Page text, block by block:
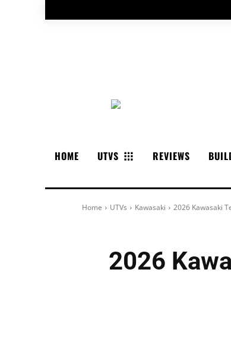
HOME UTVS REVIEWS
Home UTVs Kawasaki 2026 Kawasaki
2026